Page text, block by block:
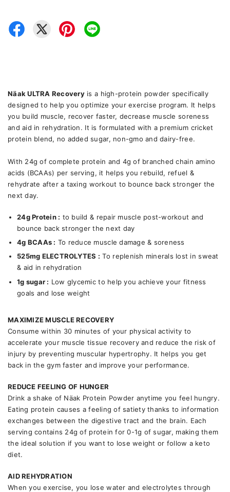
Näak ULTRA Recoveryis a high-protein powder specifically
designed to help you optimize your exercise program. It helps
you build muscle, recover faster, decrease muscle soreness
and aid in rehydration. It is formulated with a premium cricket
protein blend, no added sugar, non-gmo and dairy-free.
With 24g of complete protein and 4g of branched chain amino
acids (BCAAs) per serving, it helps you rebuild, refuel &
rehydrate after a taxing workout to bounce back stronger the
next day.
24g Protein : to build & repair muscle post-workout and
bounce back stronger the next day
4g BCAAs : To reduce muscle damage & soreness
525mg ELECTROLYTES : To replenish minerals lost in sweat
& aid in rehydration
1g sugar : Low glycemic to help you achieve your fitness
goals and lose weight
MAXIMIZE MUSCLE RECOVERY
Consume within 30 minutes of your physical activity to
accelerate your muscle tissue recovery and reduce the risk of
injury by preventing muscular hypertrophy. It helps you get
back in the gym faster and improve your performance.
REDUCE FEELING OF HUNGER
Drink a shake of Näak Protein Powder anytime you feel hungry.
Eating protein causes a feeling of satiety thanks to information
exchanges between the digestive tract and the brain. Each
serving contains 24g of protein for 0-1g of sugar, making them
the ideal solution if you want to lose weight or follow a keto
diet.
AID REHYDRATION
When you exercise, you lose water and electrolytes through